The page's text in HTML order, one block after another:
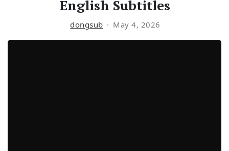
English Subtitles
dongsub May 4, 2026